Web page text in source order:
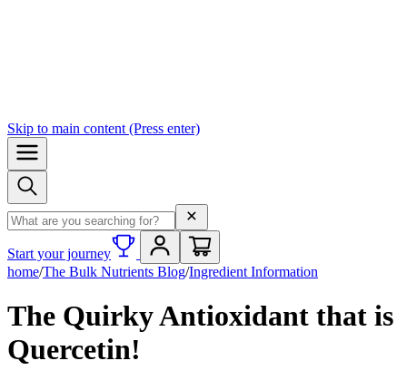
Skip to main content (Press enter)
Search term
Start your journey
home/The Bulk Nutrients Blog/Ingredient Information
The Quirky Antioxidant that is
Quercetin!